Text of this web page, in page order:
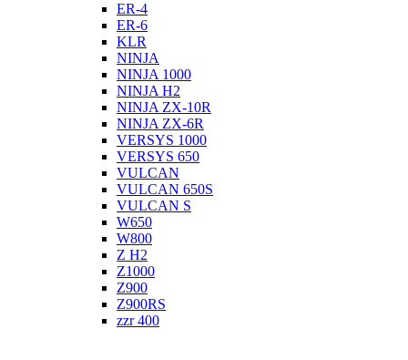
ER-4
ER-6
KLR
NINJA
NINJA 1000
NINJA H2
NINJA ZX-10R
NINJA ZX-6R
VERSYS 1000
VERSYS 650
VULCAN
VULCAN 650S
VULCAN S
W650
W800
Z H2
Z1000
Z900
Z900RS
zzr 400